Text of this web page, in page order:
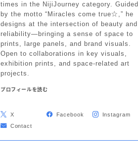
times in the NijiJourney category. Guided
by the motto “Miracles come true☆,” he
designs at the intersection of beauty and
reliability—bringing a sense of space to
prints, large panels, and brand visuals.
Open to collaborations in key visuals,
exhibition prints, and space-related art
projects.
プロフィールを読む
X Facebook
Instagram
Contact